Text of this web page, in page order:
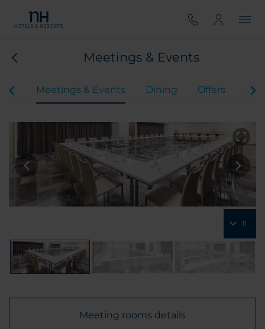
Meetings & Events
Meetings & Events Dining Offers
11
Meeting rooms details